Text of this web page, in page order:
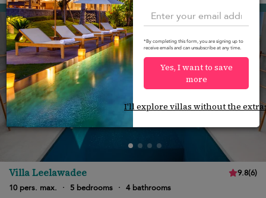
Ao Po USD 849
per night
Villa Leelawadee 9.8(6)
10 pers. max.
· 5 bedrooms · 4 bathrooms
*By completing this form, you are signing up to
receive emails and can unsubscribe at any time.
Yes, I want to save
more
I'll explore villas without the